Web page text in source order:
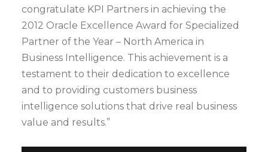
congratulate KPI Partners in achieving the
2012 Oracle Excellence Award for Specialized
Partner of the Year – North America in
Business Intelligence. This achievement is a
testament to their dedication to excellence
and to providing customers business
intelligence solutions that drive real business
value and results.”